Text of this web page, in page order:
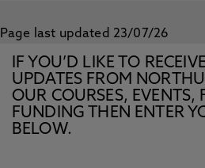
Page last updated 23/07/26
IF YOU’D LIKE TO
UPDATES FROM
OUR COURSES, EVENTS,
FUNDING THEN ENTER
BELOW.